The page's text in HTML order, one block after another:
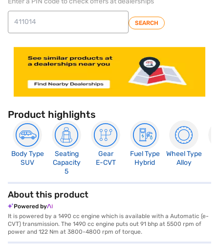
SEARCH
Product highlights
Body Type
SUV
Seating
Capacity
5
Gear
E-CVT
Fuel Type
Hybrid
Wheel Type
Alloy
About this product
Powered by
It is powered by a 1490 cc engine which is available with a Automatic (e-
CVT) transmission. The 1490 cc engine puts out 91 bhp at 5500 rpm of
power and 122 Nm at 3800-4800 rpm of torque.